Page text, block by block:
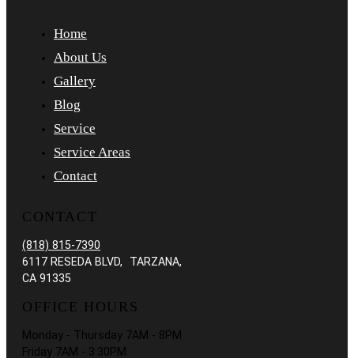
Home
About Us
Gallery
Blog
Service
Service Areas
Contact
CONTACT
(818) 815-7390
6117 RESEDA BLVD, TARZANA,
CA 91335
OFFICE HOURS
Monday - Thursday 7AM - 8PM
Friday 7AM - 3:30PM